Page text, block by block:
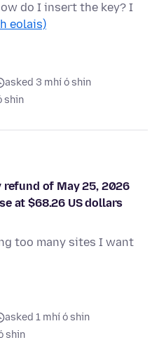
do I insert the key? I
eolais)
asked 3 mhí ó shin
shin
of May 25, 2026
at $68.26 US dollars
too many sites I want
asked 1 mhí ó shin
shin